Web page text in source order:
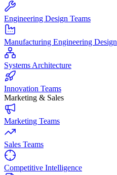
Engineering Design Teams
Manufacturing Engineering Design
Systems Architecture
Innovation Teams
Marketing & Sales
Marketing Teams
Sales Teams
Competitive Intelligence